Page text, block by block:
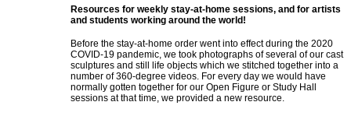
Resources for weekly stay-at-home sessions, and for artists
and students working around the world!
Before the stay-at-home order went into effect during the 2020
COVID-19 pandemic, we took photographs of several of our cast
sculptures and still life objects which we stitched together into a
number of 360-degree videos. For every day we would have
normally gotten together for our Open Figure or Study Hall
sessions at that time, we provided a new resource.